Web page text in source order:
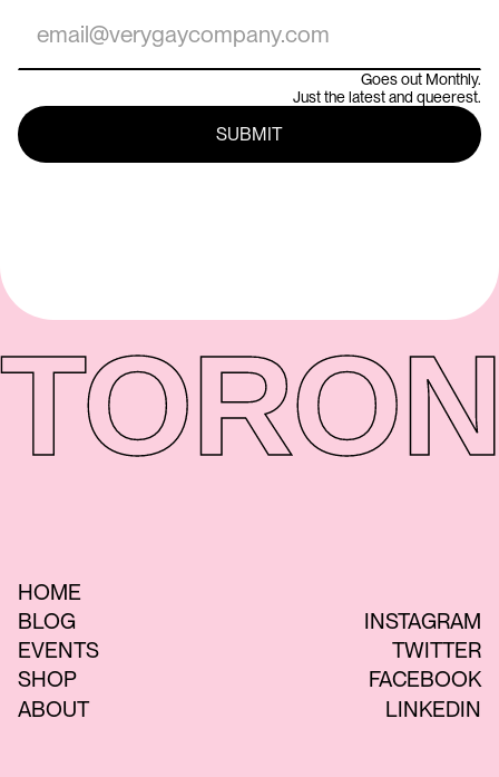
Goes out Monthly.
Just the latest and queerest.
HOME
BLOG
EVENTS
SHOP
ABOUT
INSTAGRAM
TWITTER
FACEBOOK
LINKEDIN